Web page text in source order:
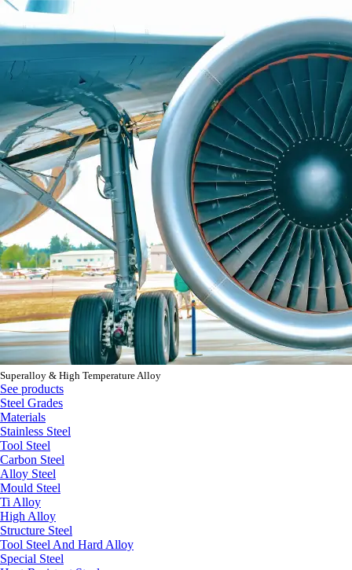
Superalloy & High Temperature Alloy
See products
Steel Grades
Materials
Stainless Steel
Tool Steel
Carbon Steel
Alloy Steel
Mould Steel
Ti Alloy
High Alloy
Structure Steel
Tool Steel And Hard Alloy
Special Steel